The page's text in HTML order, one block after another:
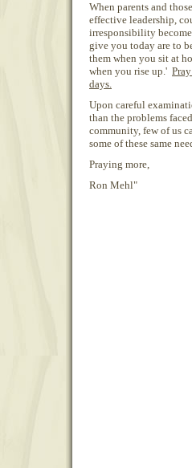
When parents and
effective leadership,
irresponsibility
give you today are to
them when you sit at
when you rise up.'
days.
Upon careful
than the problems
community, few of us
some of these same
Praying more,
Ron Mehl"